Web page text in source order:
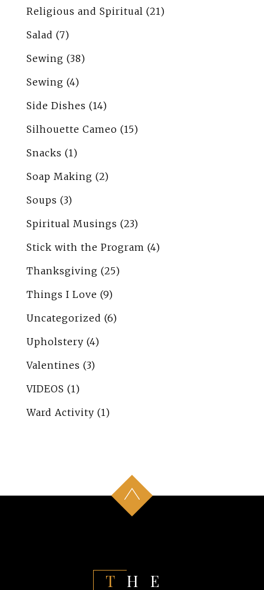
Religious and Spiritual (21)
Salad (7)
Sewing (38)
Sewing (4)
Side Dishes (14)
Silhouette Cameo (15)
Snacks (1)
Soap Making (2)
Soups (3)
Spiritual Musings (23)
Stick with the Program (4)
Thanksgiving (25)
Things I Love (9)
Uncategorized (6)
Upholstery (4)
Valentines (3)
VIDEOS (1)
Ward Activity (1)
THE